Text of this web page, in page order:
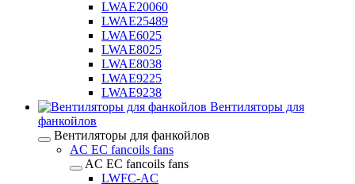
LWAE20060
LWAE25489
LWAE6025
LWAE8025
LWAE8038
LWAE9225
LWAE9238
Вентиляторы для
фанкойлов
Вентиляторы для фанкойлов
AC EC fancoils fans
AC EC fancoils fans
LWFC-AC